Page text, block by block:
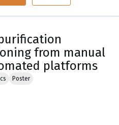
from manual
platforms
Poster